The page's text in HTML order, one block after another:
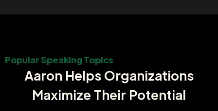
Popular Speaking Topics
Aaron Helps Organizations
Maximize Their Potential